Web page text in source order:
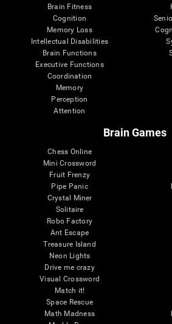
Brain Fitness
Cognition
Memory Loss
Intellectual Disabilities
Brain Functions
Executive Functions
Coordination
Memory
Perception
Attention
Brain Games
Chess Online
Mini Crossword
Fruit Frenzy
Pipe Panic
Crystal Miner
Solitaire
Robo Factory
Ant Escape
Treasure Island
Neon Lights
Drive me crazy
Visual Crossword
Match it!
Space Rescue
Math Madness